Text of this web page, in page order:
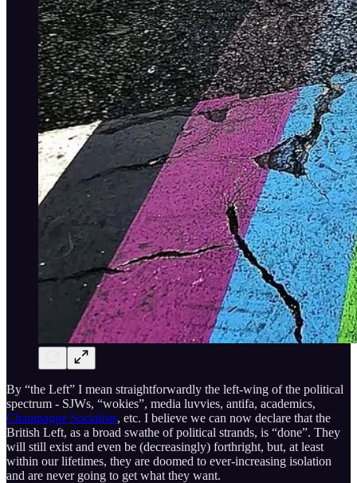
By “the Left” I mean straightforwardly the left-wing of the political
spectrum - SJWs, “wokies”, media luvvies, antifa, academics,
Champagne Socialists, etc. I believe we can now declare that the
British Left, as a broad swathe of political strands, is “done”. They
will still exist and even be (decreasingly) forthright, but, at least
within our lifetimes, they are doomed to ever-increasing isolation
and are never going to get what they want.